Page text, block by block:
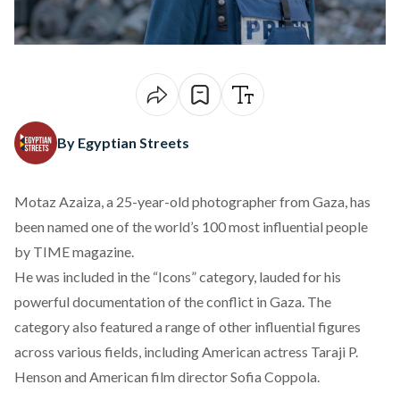
By Egyptian Streets
Motaz Azaiza, a 25-year-old photographer from Gaza, has
been named one of the world’s 100 most influential people
by TIME magazine.
He was included in the “Icons” category, lauded for his
powerful documentation of the conflict in Gaza. The
category also featured a range of other influential figures
across various fields, including American actress Taraji P.
Henson and American film director Sofia Coppola.